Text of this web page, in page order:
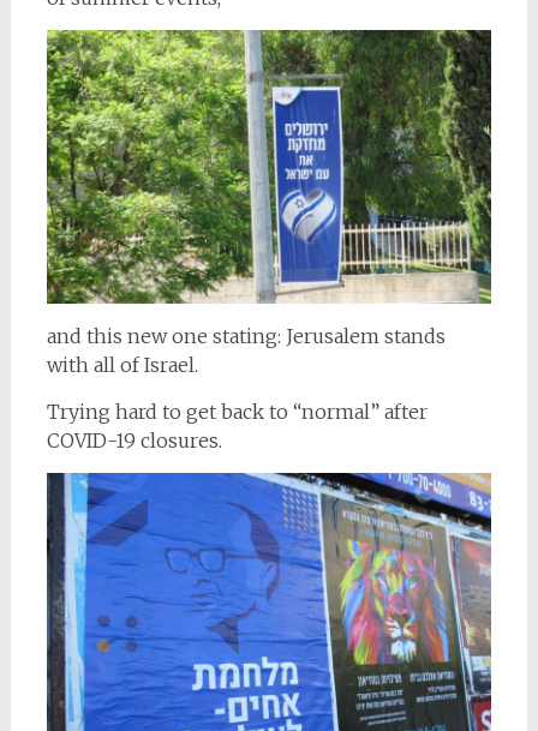
and this new one stating: Jerusalem stands
with all of Israel.
Trying hard to get back to “normal” after
COVID-19 closures.